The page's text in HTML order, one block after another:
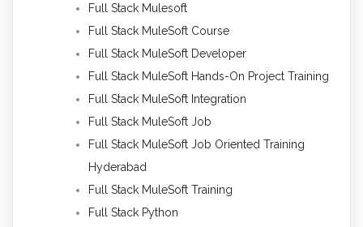
Full Stack Mulesoft
Full Stack MuleSoft Course
Full Stack MuleSoft Developer
Full Stack MuleSoft Hands-On Project Training
Full Stack MuleSoft Integration
Full Stack MuleSoft Job
Full Stack MuleSoft Job Oriented Training
Hyderabad
Full Stack MuleSoft Training
Full Stack Python